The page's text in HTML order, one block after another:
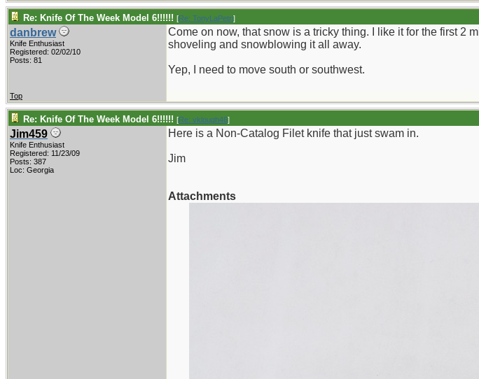
Re: Knife Of The Week Model 6!!!!!! [Re: TonyLaPetri]
danbrew
Knife Enthusiast
Registered: 02/02/10
Posts: 81
Come on now, that snow is a tricky thing. I like it for the first 2
shoveling and snowblowing it all away.
Yep, I need to move south or southwest.
Top
Re: Knife Of The Week Model 6!!!!!! [Re: vklough46]
Jim459
Knife Enthusiast
Registered: 11/23/09
Posts: 387
Loc: Georgia
Here is a Non-Catalog Filet knife that just swam in.
Jim
Attachments